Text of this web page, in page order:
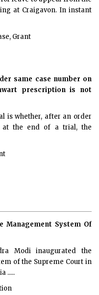
at Craigavon. In instant
Grant
same case number on
prescription is not
is whether, after an order
at the end of a trial, the
Management System Of
Modi inaugurated the
of the Supreme Court in
.....